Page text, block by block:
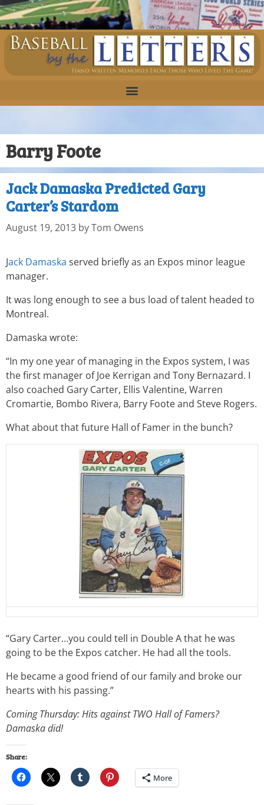
Barry Foote
Jack Damaska Predicted Gary
Carter’s Stardom
August 19, 2013 byTom Owens
Jack Damaska served briefly as an Expos minor league
manager.
It was long enough to see a bus load of talent headed to
Montreal.
Damaska wrote:
“In my one year of managing in the Expos system, I was
the first manager of Joe Kerrigan and Tony Bernazard. I
also coached Gary Carter, Ellis Valentine, Warren
Cromartie, Bombo Rivera, Barry Foote and Steve Rogers.
What about that future Hall of Famer in the bunch?
“Gary Carter…you could tell in Double A that he was
going to be the Expos catcher. He had all the tools.
He became a good friend of our family and broke our
hearts with his passing.”
Coming Thursday: Hits against TWO Hall of Famers?
Damaska did!
Share:
More